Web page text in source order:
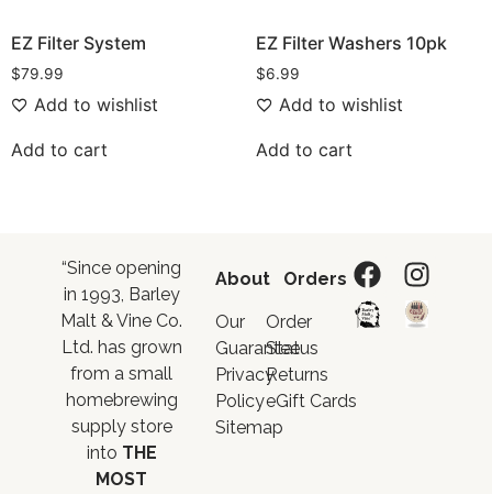
EZ Filter System
$79.99
Add to wishlist
Add to cart
EZ Filter Washers 10pk
$6.99
Add to wishlist
Add to cart
“Since opening
in 1993, Barley
Malt & Vine Co.
Ltd. has grown
from a small
homebrewing
supply store
into THE
MOST
About
Our
Guarantee
Privacy
Policy
Sitemap
Orders
Order
Status
Returns
eGift Cards